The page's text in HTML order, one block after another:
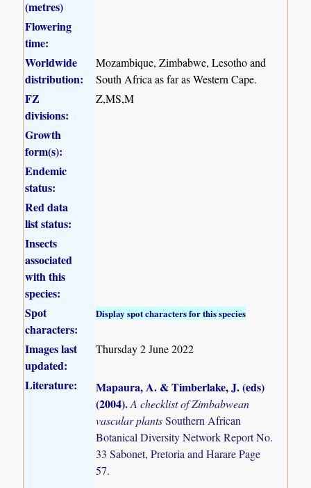
(metres)
Flowering
time:
Worldwide
distribution:
Mozambique, Zimbabwe, Lesotho and
South Africa as far as Western Cape.
FZ
divisions:
Z,MS,M
Growth
form(s):
Endemic
status:
Red data
list status:
Insects
associated
with this
species:
Spot
characters:
Display spot characters for this species
Images last
updated:
Thursday 2 June 2022
Literature:
Mapaura, A. & Timberlake, J. (eds)
(2004).A checklist of Zimbabwean
vascular plantsSouthern African
Botanical Diversity Network Report No.
33 Sabonet, Pretoria and Harare Page
57.